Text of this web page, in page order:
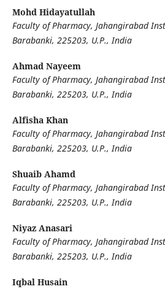
Mohd Hidayatullah
Faculty of Pharmacy, Jahangirabad
Barabanki, 225203, U.P., India
Ahmad Nayeem
Faculty of Pharmacy, Jahangirabad
Barabanki, 225203, U.P., India
Alfisha Khan
Faculty of Pharmacy, Jahangirabad
Barabanki, 225203, U.P., India
Shuaib Ahamd
Faculty of Pharmacy, Jahangirabad
Barabanki, 225203, U.P., India
Niyaz Anasari
Faculty of Pharmacy, Jahangirabad
Barabanki, 225203, U.P., India
Iqbal Husain